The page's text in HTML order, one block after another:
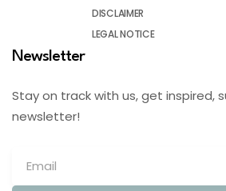
DISCLAIMER
LEGAL NOTICE
Newsletter
Stay on track with us, get inspired,
newsletter!